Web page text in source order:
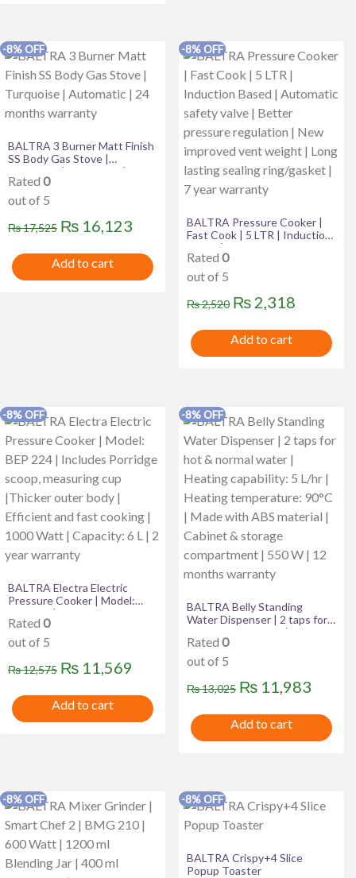
-8% OFF
BALTRA 3 Burner Matt Finish
SS Body Gas Stove |
Turquoise | Automatic | 24
months warranty
Rated 0
out of 5
₨17,525 Original
price
was:
₨ 16,123 Current
price
₨ 16,123.
Add to cart
-8% OFF
BALTRA Pressure Cooker |
Fast Cook | 5 LTR | Induction
Based | Automatic safety
valve | Better pressure
regulation | New improved
vent weight | Long lasting
sealing ring/gasket | 7 year
warranty
Rated0
out of 5
₨2,520 Original
price
was:
₨ 2,318
price
Add to cart
-8% OFF
BALTRA Electra Electric
Pressure Cooker | Model:
BEP 224 | Includes Porridge
scoop, measuring cup
|Thicker outer body |
Efficient and fast cooking |
1000 Watt | Capacity: 6 L | 2
year warranty
Rated 0
out of 5
₨12,575 Original
price
was:
₨ 11,569 Current
price
₨ 11,569.
Add to cart
-8% OFF
BALTRA Belly Standing
Water Dispenser | 2 taps for
hot & normal water | Heating
capability: 5 L/hr | Heating
temperature: 90°C | Made
with ABS material | Cabinet &
storage compartment | 550
W | 12 months warranty
Rated0
out of 5
₨13,025 Original
price
was:
₨ 11,983
price
is:
Add to cart
-8% OFF -8% OFF
BALTRA Crispy+4 Slice
Popup Toaster